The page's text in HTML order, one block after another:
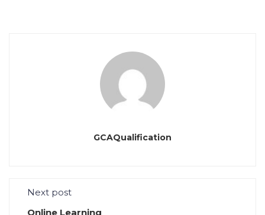
GCAQualification
Next post
Online Learning